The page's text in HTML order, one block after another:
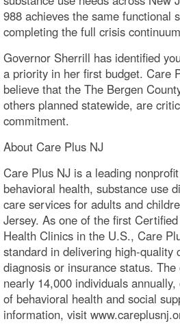
988 achieves the same functional
completing the full crisis
Governor Sherrill has identified
a priority in her first budget. Care
believe that the The Bergen
others planned statewide, are
commitment.
About Care Plus NJ
Care Plus NJ is a leading
behavioral health, substance use
care services for adults and
Jersey. As one of the first
Health Clinics in the U.S., Care
standard in delivering high-quality
diagnosis or insurance status.
nearly 14,000 individuals
of behavioral health and social
information, visit